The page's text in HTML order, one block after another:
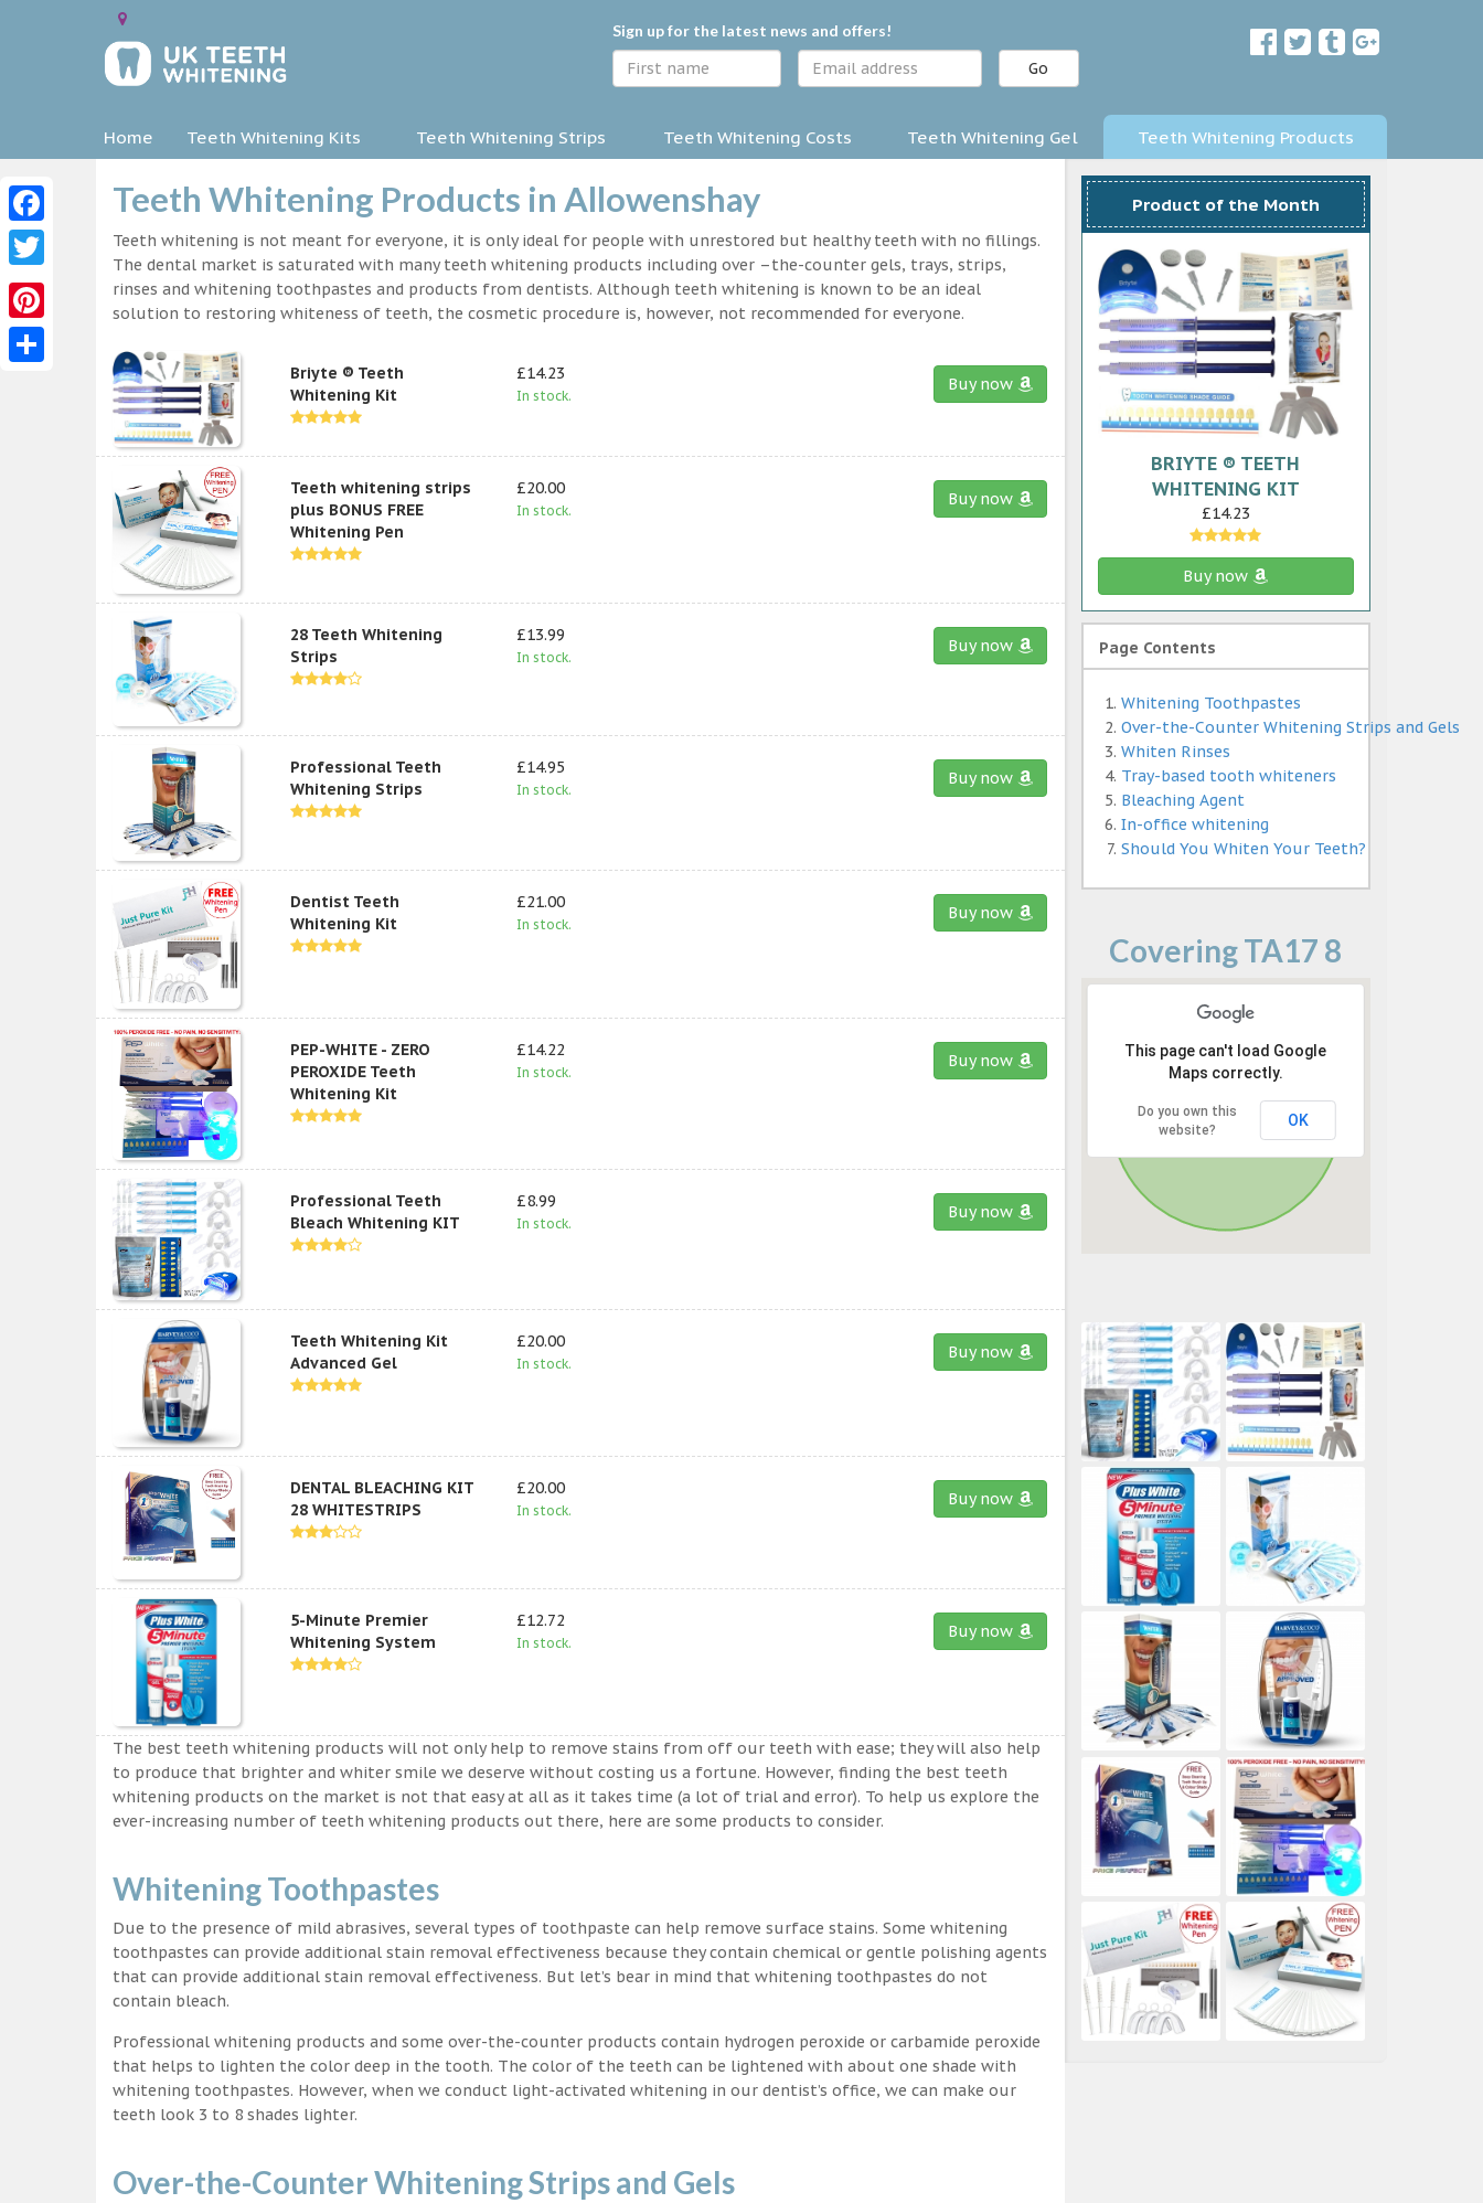
Sign up for the latest news and offers!
Go
Home Teeth Whitening Kits Teeth Whitening Strips Teeth Whitening Costs Teeth Whitening Gel Teeth Whitening Products
Teeth Whitening Products in Allowenshay
Teeth whitening is not meant for everyone, it is only ideal for people with unrestored but healthy teeth with no fillings.
The dental market is saturated with many teeth whitening products including over –the-counter gels, trays, strips,
rinses and whitening toothpastes and products from dentists. Although teeth whitening is known to be an ideal
solution to restoring whiteness of teeth, the cosmetic procedure is, however, not recommended for everyone.
Briyte ® Teeth
Whitening Kit
£14.23
In stock.
Buy now
Teeth whitening strips
plus BONUS FREE
Whitening Pen
£20.00
In stock.
Buy now
28 Teeth Whitening
Strips
£13.99
In stock.
Buy now
Professional Teeth
Whitening Strips
£14.95
In stock.
Buy now
Dentist Teeth
Whitening Kit
£21.00
In stock.
Buy now
PEP-WHITE - ZERO
PEROXIDE Teeth
Whitening Kit
£14.22
In stock.
Buy now
Professional Teeth
Bleach Whitening KIT
£8.99
In stock.
Buy now
Teeth Whitening Kit
Advanced Gel
£20.00
In stock.
Buy now
DENTAL BLEACHING KIT
28 WHITESTRIPS
£20.00
In stock.
Buy now
5-Minute Premier
Whitening System
£12.72
In stock.
Buy now
The best teeth whitening products will not only help to remove stains from off our teeth with ease; they will also help
to produce that brighter and whiter smile we deserve without costing us a fortune. However, finding the best teeth
whitening products on the market is not that easy at all as it takes time (a lot of trial and error). To help us explore the
ever-increasing number of teeth whitening products out there, here are some products to consider.
Whitening Toothpastes
Due to the presence of mild abrasives, several types of toothpaste can help remove surface stains. Some whitening
toothpastes can provide additional stain removal effectiveness because they contain chemical or gentle polishing agents
that can provide additional stain removal effectiveness. But let’s bear in mind that whitening toothpastes do not
contain bleach.
Professional whitening products and some over-the-counter products contain hydrogen peroxide or carbamide peroxide
that helps to lighten the color deep in the tooth. The color of the teeth can be lightened with about one shade with
whitening toothpastes. However, when we conduct light-activated whitening in our dentist’s office, we can make our
teeth look 3 to 8 shades lighter.
Over-the-Counter Whitening Strips and Gels
Product of the Month
BRIYTE ® TEETH
WHITENING KIT
£14.23
Buy now
Page Contents
Whitening Toothpastes
Over-the-Counter Whitening Strips and Gels
Whiten Rinses
Tray-based tooth whiteners
Bleaching Agent
In-office whitening
Should You Whiten Your Teeth?
Covering TA17 8
This page can't load Google
Maps correctly.
Do you own this
website?
OK
Facebook
Twitter
Pinterest